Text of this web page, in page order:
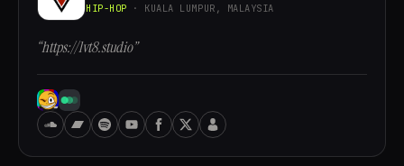
HIP-HOP · KUALA LUMPUR, MALAYSIA
“https://lvt8.studio”